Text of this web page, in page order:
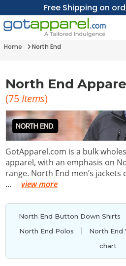
Free Shipping on
Home North End
North End
(75 Items)
GotApparel.com is a bulk
apparel, with an emphasis on
range. North End men’s jackets
...
view more
North End Button Down Shirts
North End Polos | North End
chart